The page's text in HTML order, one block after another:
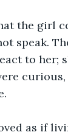
the girl
speak.
to her;
curious,
as if